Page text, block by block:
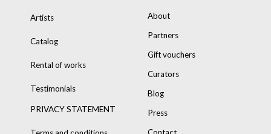
Artists
Catalog
Rental of works
Testimonials
PRIVACY STATEMENT
About
Partners
Gift vouchers
Curators
Blog
Press
Contact